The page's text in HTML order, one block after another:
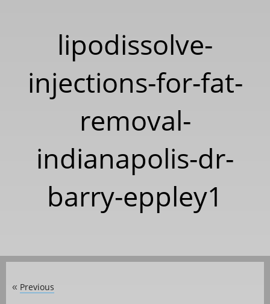
lipodissolve-
injections-for-fat-
removal-
indianapolis-dr-
barry-eppley1
« Previous